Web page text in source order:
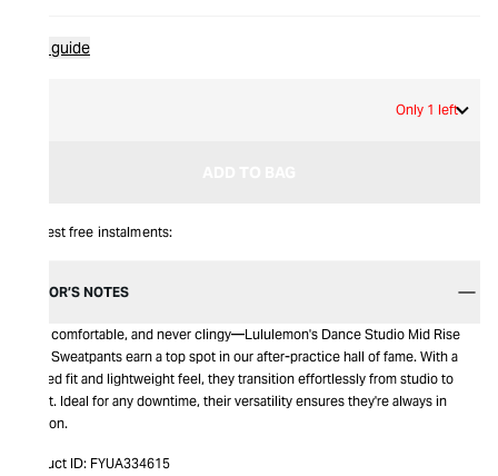
Size guide
Only 1 left
Interest free instalments:
EDITOR’S NOTES
Easy, comfortable, and never clingy—Lululemon's Dance Studio Mid Rise
Crop Sweatpants earn a top spot in our after-practice hall of fame. With a
relaxed fit and lightweight feel, they transition effortlessly from studio to
street. Ideal for any downtime, their versatility ensures they're always in
rotation.
Product ID: FYUA334615